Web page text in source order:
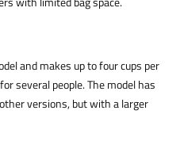
and makes up to four cups per
several people. The model has
versions, but with a larger